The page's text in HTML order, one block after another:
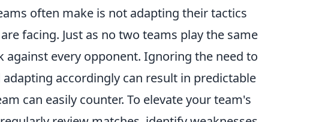
often make is not adapting their tactics
facing. Just as no two teams play the same
against every opponent. Ignoring the need to
accordingly can result in predictable
can easily counter. To elevate your team's